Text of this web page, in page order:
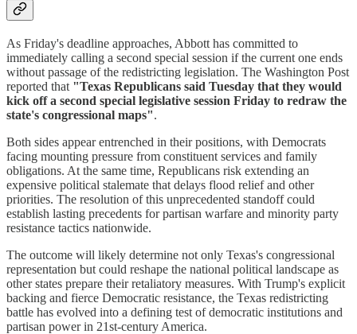
As Friday's deadline approaches, Abbott has committed to
immediately calling a second special session if the current one ends
without passage of the redistricting legislation. The Washington Post
reported that "Texas Republicans said Tuesday that they would
kick off a second special legislative session Friday to redraw the
state's congressional maps".
Both sides appear entrenched in their positions, with Democrats
facing mounting pressure from constituent services and family
obligations. At the same time, Republicans risk extending an
expensive political stalemate that delays flood relief and other
priorities. The resolution of this unprecedented standoff could
establish lasting precedents for partisan warfare and minority party
resistance tactics nationwide.
The outcome will likely determine not only Texas's congressional
representation but could reshape the national political landscape as
other states prepare their retaliatory measures. With Trump's explicit
backing and fierce Democratic resistance, the Texas redistricting
battle has evolved into a defining test of democratic institutions and
partisan power in 21st-century America.